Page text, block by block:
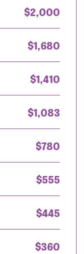
$2,000
$1,680
$1,410
$1,083
$780
$555
$445
$360